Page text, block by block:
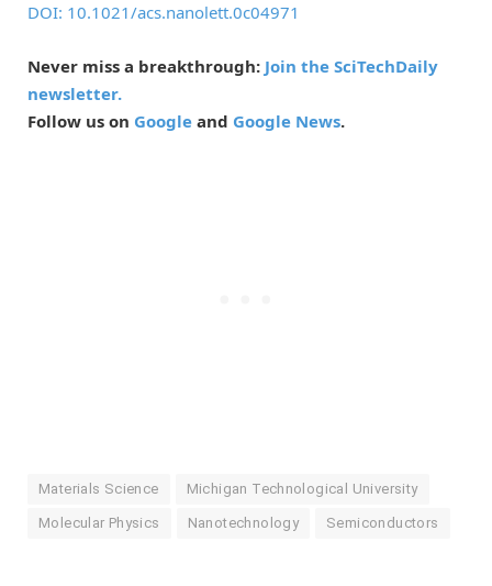
DOI: 10.1021/acs.nanolett.0c04971
Never miss a breakthrough: Join the SciTechDaily
newsletter.
Follow us on Google and Google News.
Materials Science Michigan Technological University
Molecular Physics Nanotechnology Semiconductors